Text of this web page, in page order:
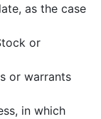
as the case
or
or warrants
in which